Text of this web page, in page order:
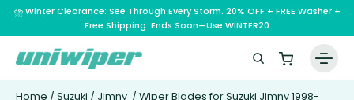
⛈️ Winter Clearance: See Through Every Storm. 20% OFF + FREE Washer +
Free Shipping. Ends Soon—Use WINTER20
Home / Suzuki / Jimny / Wiper Blades for Suzuki Jimny 1998-